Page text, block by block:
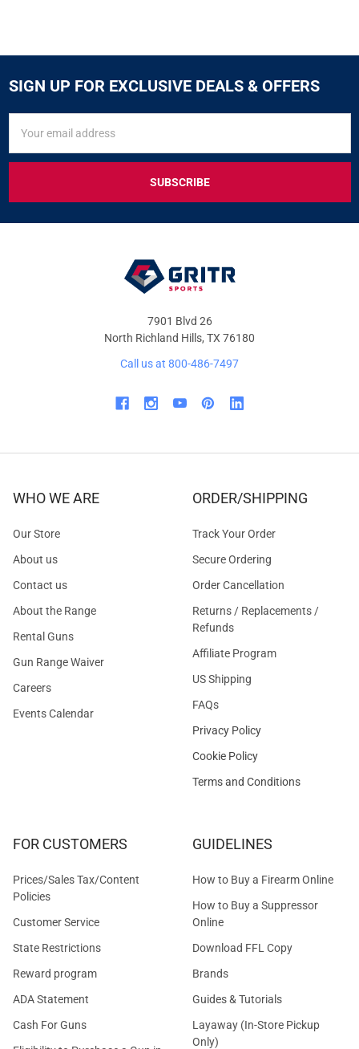
SIGN UP FOR EXCLUSIVE DEALS & OFFERS
FOR
&
OFFERS
Address
7901 Blvd 26
North Richland Hills, TX 76180
Call us at 800-486-7497
WHO WE ARE
Our Store
About us
Contact us
About the Range
Rental Guns
Gun Range Waiver
Careers
Events Calendar
ORDER/SHIPPING
Track Your Order
Secure Ordering
Order Cancellation
Returns / Replacements /
Refunds
Affiliate Program
US Shipping
FAQs
Privacy Policy
Cookie Policy
Terms and Conditions
FOR CUSTOMERS
Prices/Sales Tax/Content
Policies
Customer Service
State Restrictions
Reward program
ADA Statement
Cash For Guns
GUIDELINES
How to Buy a Firearm Online
How to Buy a Suppressor
Online
Download FFL Copy
Brands
Guides & Tutorials
Layaway (In-Store Pickup
Only)